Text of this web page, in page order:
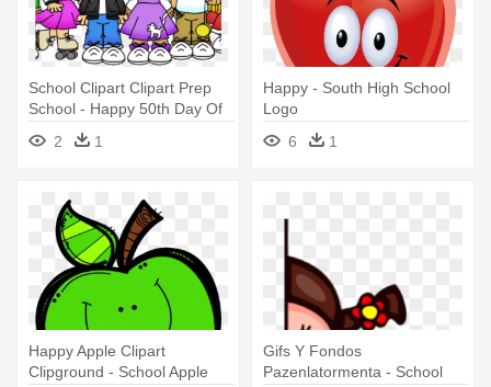
School Clipart Clipart Prep
School - Happy 50th Day Of
2 1
Happy - South High School
Logo
6
1
Happy Apple Clipart
Clipground - School Apple
Gifs Y Fondos
Pazenlatormenta - School